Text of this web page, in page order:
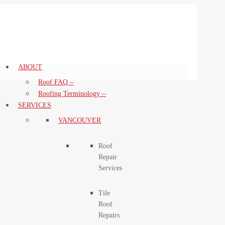
ABOUT
Roof FAQ –
Roofing Terminology –
SERVICES
VANCOUVER
Roof
Repair
Services
Tile
Roof
Repairs